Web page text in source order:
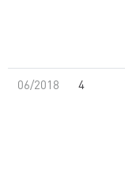
06/2018 4